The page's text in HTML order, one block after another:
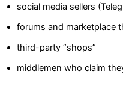
social media sellers
forums and marketplace
third-party “shops”
middlemen who claim